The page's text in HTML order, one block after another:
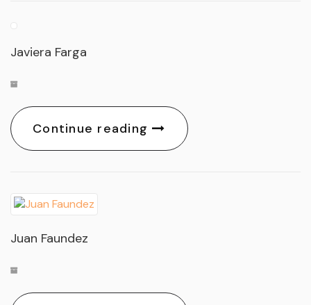
Javiera Farga
Continue reading
Juan Faundez